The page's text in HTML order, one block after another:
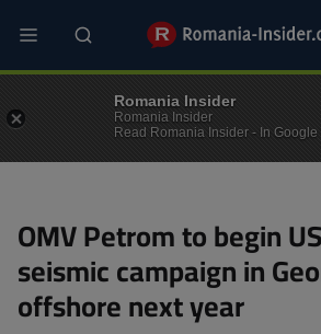
main
BUSINESS
OMV Petrom to begin
seismic campaign in
offshore next year
Romania Insider
Romania Insider
Read Romania Insider - In Google